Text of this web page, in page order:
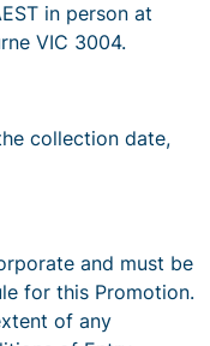
in person at
VIC 3004.
collection date,
and must be
for this Promotion.
of any